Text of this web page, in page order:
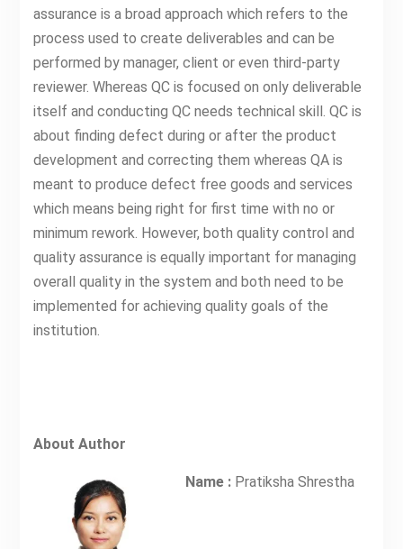
assurance is a broad approach which refers to the
process used to create deliverables and can be
performed by manager, client or even third-party
reviewer. Whereas QC is focused on only deliverable
itself and conducting QC needs technical skill. QC is
about finding defect during or after the product
development and correcting them whereas QA is
meant to produce defect free goods and services
which means being right for first time with no or
minimum rework. However, both quality control and
quality assurance is equally important for managing
overall quality in the system and both need to be
implemented for achieving quality goals of the
institution.
About Author
Name :Pratiksha Shrestha